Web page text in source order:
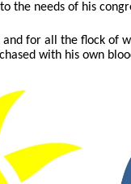
needs of his
for all the flock of
with his own